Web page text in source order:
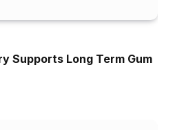
Supports Long Term Gum